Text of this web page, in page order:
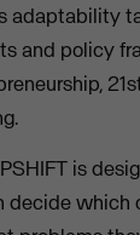
adaptability
and policy
is
decide which